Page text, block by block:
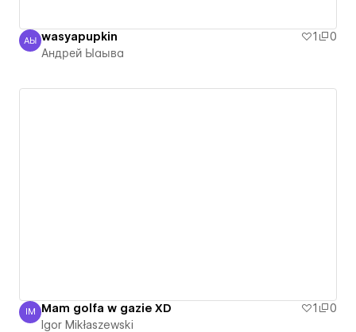
Андрей Ыаыва
АЫ wasyapupkin 1
0
Андрей Ыаыва
Igor Mikłaszewski
IM Mam golfa w gazie XD 1
0
Igor Mikłaszewski